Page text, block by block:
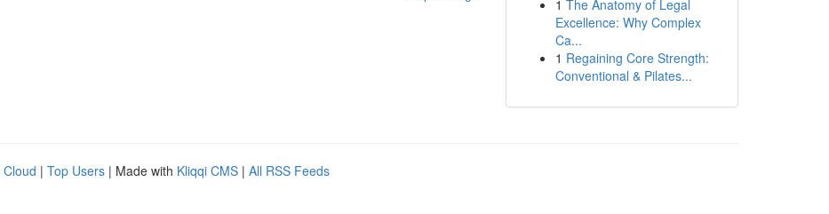
1 The Anatomy of Legal
Excellence: Why Complex
Ca...
1 Regaining Core Strength:
Conventional & Pilates...
Cloud | Top Users | Made with Kliqqi CMS | All RSS Feeds